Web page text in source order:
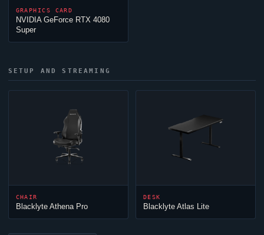
GRAPHICS CARD
NVIDIA GeForce RTX 4080
Super
SETUP AND STREAMING
CHAIR
Blacklyte Athena Pro
DESK
Blacklyte Atlas Lite